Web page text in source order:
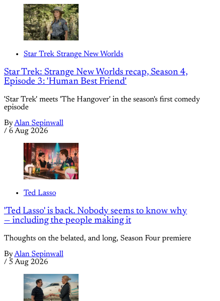
Star Trek Strange New Worlds
Star Trek: Strange New Worlds recap, Season 4,
Episode 3: 'Human Best Friend'
'Star Trek' meets 'The Hangover' in the season's first comedy
episode
ByAlan Sepinwall
/ 6 Aug 2026
Ted Lasso
'Ted Lasso' is back. Nobody seems to know why
— including the people making it
Thoughts on the belated, and long, Season Four premiere
ByAlan Sepinwall
/ 5 Aug 2026